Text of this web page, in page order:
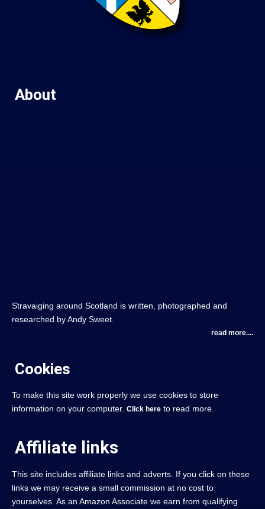
About
Stravaiging around Scotland is written, photographed and
researched by Andy Sweet.
read more....
Cookies
To make this site work properly we use cookies to store
information on your computer. Click here to read more.
Affiliate links
This site includes affiliate links and adverts. If you click on these
links we may receive a small commission at no cost to
yourselves. As an Amazon Associate we earn from qualifying